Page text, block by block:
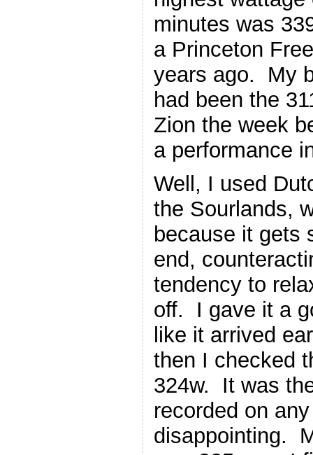
minutes was
a Princeton
years ago. My
had been the
Zion the week
a performance
Well, I used
the Sourlands,
because it gets
end,
tendency to
off. I gave it a
like it arrived
then I checked
324w. It was
recorded on
disappointing.